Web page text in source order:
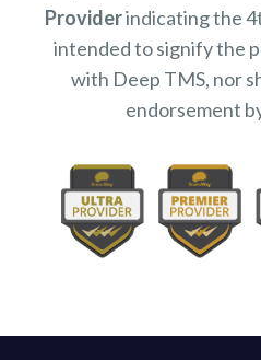
Providerindicating the
intended to signify the
with Deep TMS, nor
endorsement